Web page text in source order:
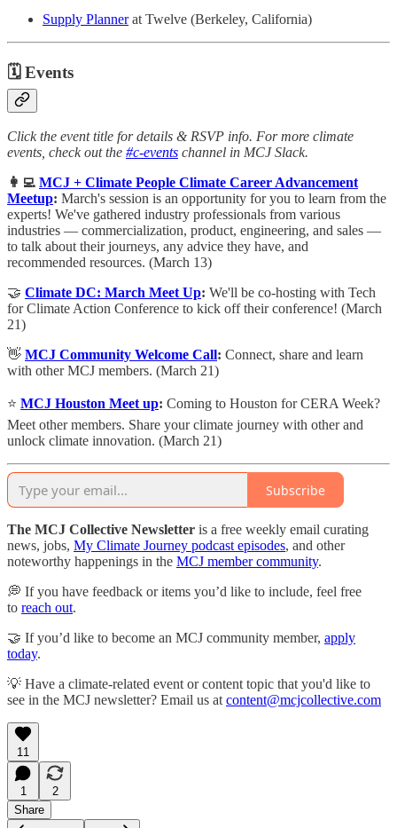
Supply Plannerat Twelve (Berkeley, California)
🗓Events
Click the event title for details & RSVP info. For more climate
events, check out the #c-events channel in MCJ Slack.
👩‍💻 MCJ + Climate People Climate Career Advancement
Meetup: March's session is an opportunity for you to learn from the
experts! We've gathered industry professionals from various
industries — commercialization, product, engineering, and sales —
to talk about their journeys, any advice they have, and
recommended resources. (March 13)
🤝 Climate DC: March Meet Up: We'll be co-hosting with Tech
for Climate Action Conference to kick off their conference! (March
21)
👋 MCJ Community Welcome Call: ​Connect, share and learn
with other MCJ members. (March 21)
⭐️ MCJ Houston Meet up: Coming to Houston for CERA Week?
Meet other members. Share your climate journey with other and
unlock climate innovation. (March 21)
Subscribe
The MCJ Collective Newsletter is a free weekly email curating
news, jobs, My Climate Journey podcast episodes, and other
noteworthy happenings in the MCJ member community.
💭 If you have feedback or items you’d like to include, feel free
to reach out.
🤝 If you’d like to become an MCJ community member, apply
today.
💡 Have a climate-related event or content topic that you'd like to
see in the MCJ newsletter? Email us at content@mcjcollective.com
11
1
2
Share